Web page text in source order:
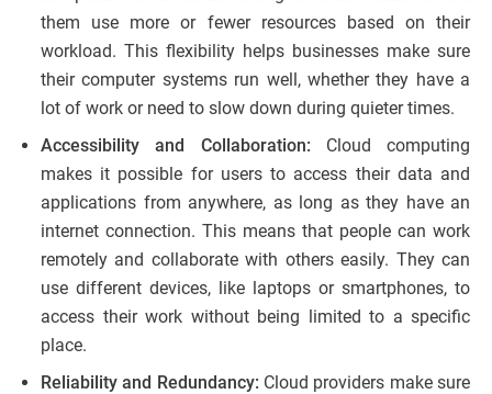
them use more or fewer resources based on their
workload. This flexibility helps businesses make sure
their computer systems run well, whether they have a
lot of work or need to slow down during quieter times.
Accessibility and Collaboration: Cloud computing
makes it possible for users to access their data and
applications from anywhere, as long as they have an
internet connection. This means that people can work
remotely and collaborate with others easily. They can
use different devices, like laptops or smartphones, to
access their work without being limited to a specific
place.
Reliability and Redundancy: Cloud providers make sure